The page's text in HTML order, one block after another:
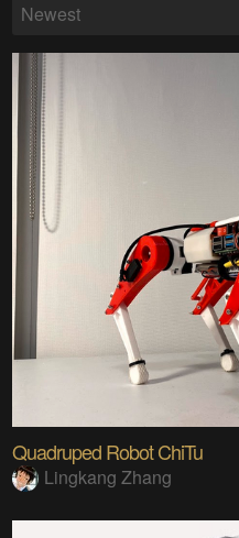
Newest
Quadruped Robot ChiTu
Lingkang Zhang